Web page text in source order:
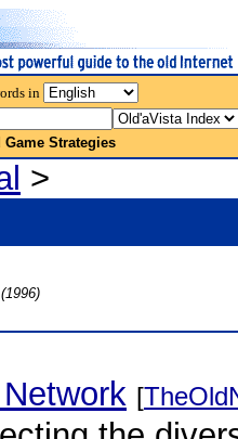
in
Game Strategies
>
(1996)
[